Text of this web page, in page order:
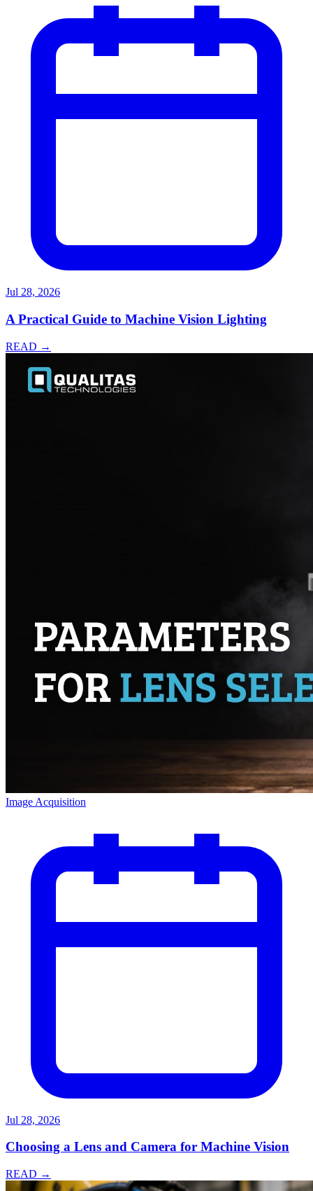
Jul 28, 2026
A Practical Guide to Machine Vision Lighting
READ →
Image Acquisition
Jul 28, 2026
Choosing a Lens and Camera for Machine Vision
READ →